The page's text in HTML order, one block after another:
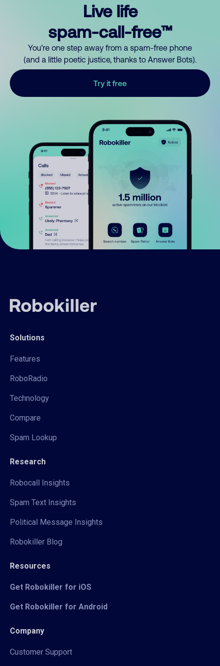
Live life
spam-call-free™
You’re one step away from a spam-free phone
(and a little poetic justice, thanks to Answer Bots).
Try it free
Solutions
Features
RoboRadio
Technology
Compare
Spam Lookup
Research
Robocall Insights
Spam Text Insights
Political Message Insights
Robokiller Blog
Resources
Get Robokiller for iOS
Get Robokiller for Android
Company
Customer Support